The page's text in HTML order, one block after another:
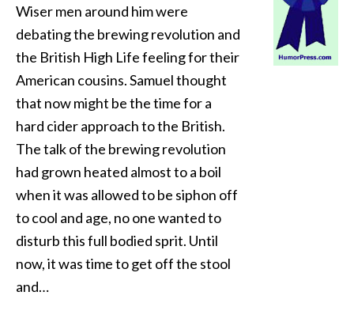
Wiser men around him were
debating the brewing revolution and
the British High Life feeling for their
American cousins. Samuel thought
that now might be the time for a
hard cider approach to the British.
The talk of the brewing revolution
had grown heated almost to a boil
when it was allowed to be siphon off
to cool and age, no one wanted to
disturb this full bodied sprit. Until
now, it was time to get off the stool
and…